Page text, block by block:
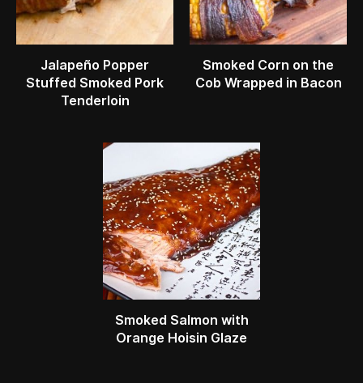
Jalapeño Popper
Stuffed Smoked Pork
Tenderloin
Smoked Corn on the
Cob Wrapped in Bacon
Smoked Salmon with
Orange Hoisin Glaze